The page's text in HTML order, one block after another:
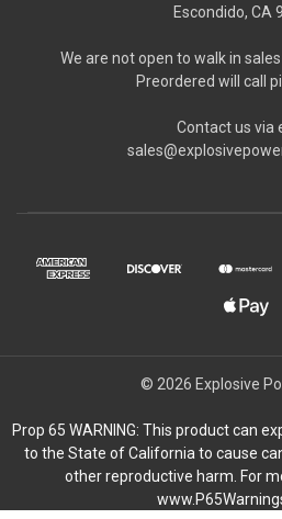
Escondido, CA
We are not open to walk in
Preordered will call
Contact us via
© 2026 Explosive
Prop 65 WARNING: This product can
to the State of California to cause
other reproductive harm. For